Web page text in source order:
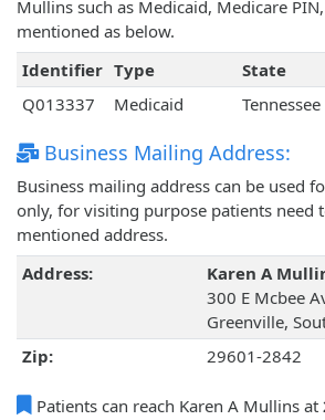
Mullins such as Medicaid, Medicare
mentioned as below.
Identifier Type State
Q013337
Medicaid Tennessee
Business Mailing Address:
Business mailing address can be used
only, for visiting purpose patients need
mentioned address.
Address:
Karen A
300 E Mcbee
Greenville,
Zip:
29601-2842
Patients can reach Karen A Mullins at